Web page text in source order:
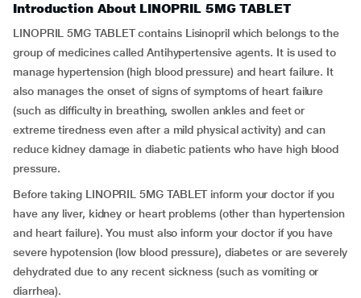
Introduction About LINOPRIL 5MG TABLET
LINOPRIL 5MG TABLET contains Lisinopril which belongs to the
group of medicines called Antihypertensive agents. It is used to
manage hypertension (high blood pressure) and heart failure. It
also manages the onset of signs of symptoms of heart failure
(such as difficulty in breathing, swollen ankles and feet or
extreme tiredness even after a mild physical activity) and can
reduce kidney damage in diabetic patients who have high blood
pressure.
Before taking LINOPRIL 5MG TABLET inform your doctor if you
have any liver, kidney or heart problems (other than hypertension
and heart failure). You must also inform your doctor if you have
severe hypotension (low blood pressure), diabetes or are severely
dehydrated due to any recent sickness (such as vomiting or
diarrhea).